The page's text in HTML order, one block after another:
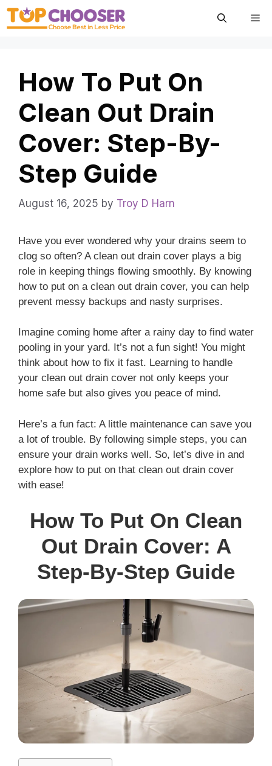
Skip
How To Put On
Clean Out Drain
Cover: Step-By-
Step Guide
August 16, 2025 by Troy D Harn
Have you ever wondered why your drains seem to
clog so often? A clean out drain cover plays a big
role in keeping things flowing smoothly. By knowing
how to put on a clean out drain cover, you can help
prevent messy backups and nasty surprises.
Imagine coming home after a rainy day to find water
pooling in your yard. It’s not a fun sight! You might
think about how to fix it fast. Learning to handle
your clean out drain cover not only keeps your
home safe but also gives you peace of mind.
Here’s a fun fact: A little maintenance can save you
a lot of trouble. By following simple steps, you can
ensure your drain works well. So, let’s dive in and
explore how to put on that clean out drain cover
with ease!
How To Put On Clean
Out Drain Cover: A
Step-By-Step Guide